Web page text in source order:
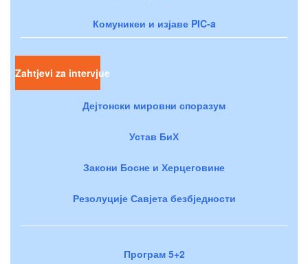
Комуникеи и изјаве PIC-a
Zahtjevi za intervjue
Дејтонски мировни споразум
Устав БиХ
Закони Босне и Херцеговине
Резолуције Савјета безбједности
Програм 5+2